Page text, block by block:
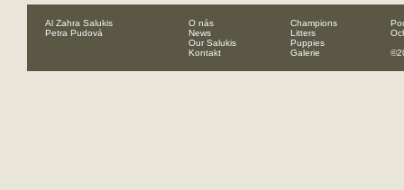
Al Zahra Salukis O nás Champions
Petra Pudová
News Litters
Our Salukis
Puppies
Kontakt
Galerie